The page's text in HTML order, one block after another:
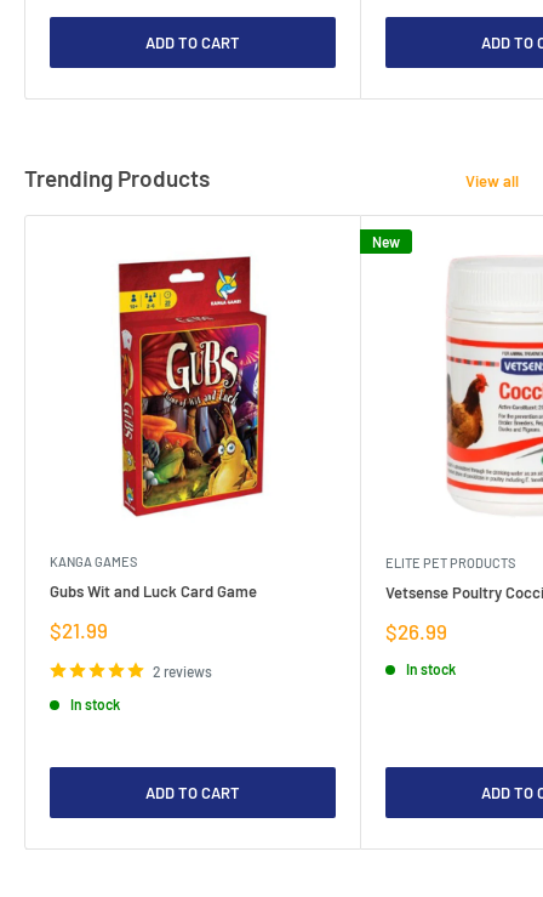
ADD TO CART ADD TO
Trending Products View all
KANGA GAMES
Gubs Wit and Luck Card Game
Sale
$21.99
2 reviews
In stock
ADD TO CART
New
ELITE PET PRODUCTS
Vetsense Poultry
Sale
$26.99
In stock
ADD TO